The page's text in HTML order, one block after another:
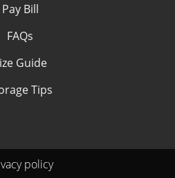
Pay Bill
FAQs
Guide
Tips
policy